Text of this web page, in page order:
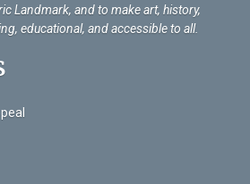
Landmark, and to make art, history,
educational, and accessible to all.